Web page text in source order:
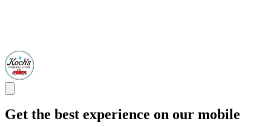
Get the best experience on our mobile